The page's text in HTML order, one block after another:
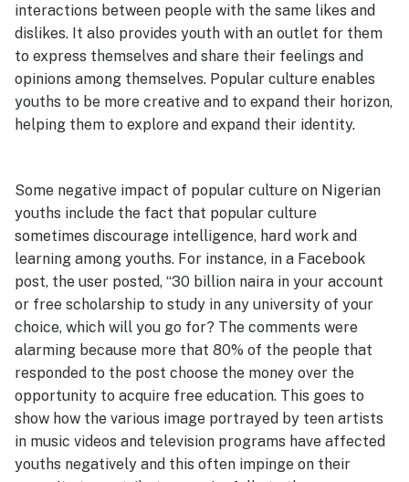
interactions between people with the same likes and
dislikes. It also provides youth with an outlet for them
to express themselves and share their feelings and
opinions among themselves. Popular culture enables
youths to be more creative and to expand their horizon,
helping them to explore and expand their identity.
Some negative impact of popular culture on Nigerian
youths include the fact that popular culture
sometimes discourage intelligence, hard work and
learning among youths. For instance, in a Facebook
post, the user posted, “30 billion naira in your account
or free scholarship to study in any university of your
choice, which will you go for? The comments were
alarming because more that 80% of the people that
responded to the post choose the money over the
opportunity to acquire free education. This goes to
show how the various image portrayed by teen artists
in music videos and television programs have affected
youths negatively and this often impinge on their